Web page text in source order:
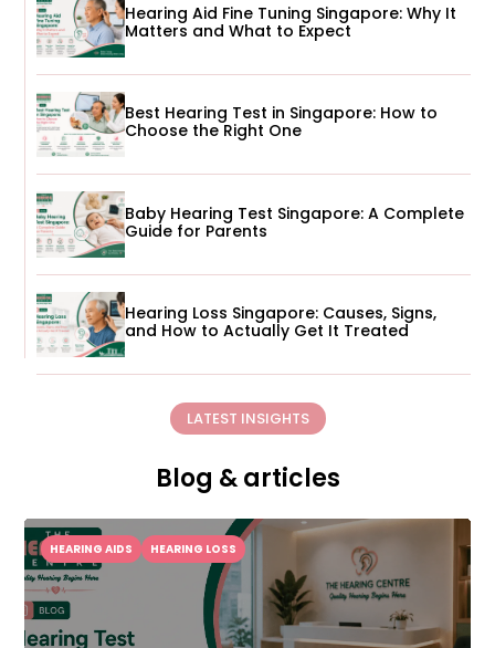
Hearing Aid Fine Tuning Singapore: Why It
Matters and What to Expect
Best Hearing Test in Singapore: How to
Choose the Right One
Baby Hearing Test Singapore: A Complete
Guide for Parents
Hearing Loss Singapore: Causes, Signs,
and How to Actually Get It Treated
LATEST INSIGHTS
Blog & articles
HEARING AIDS HEARING LOSS